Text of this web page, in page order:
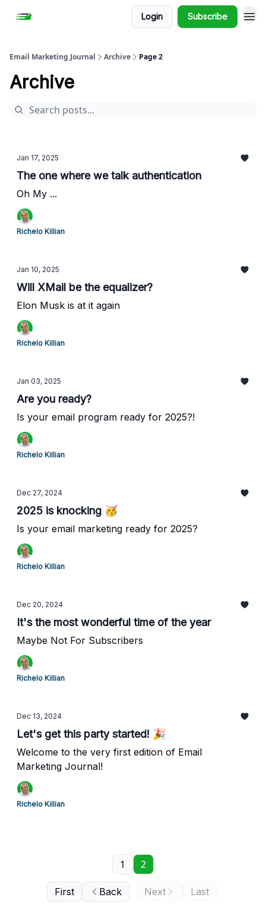
Login Subscribe
Email Marketing Journal Archive Page 2
Archive
Jan 17, 2025
The one where we talk authentication
Oh My ...
Richelo Killian
Jan 10, 2025
Will XMail be the equalizer?
Elon Musk is at it again
Richelo Killian
Jan 03, 2025
Are you ready?
Is your email program ready for 2025?!
Richelo Killian
Dec 27, 2024
2025 is knocking 🥳
Is your email marketing ready for 2025?
Richelo Killian
Dec 20, 2024
It's the most wonderful time of the year
Maybe Not For Subscribers
Richelo Killian
Dec 13, 2024
Let's get this party started! 🎉
Welcome to the very first edition of Email
Marketing Journal!
Richelo Killian
First Back
1 2
Next Last